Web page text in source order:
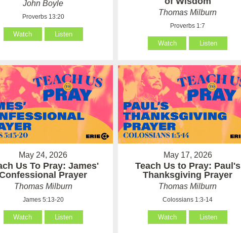
John Boyle
Proverbs 13:20
Watch Listen
Thomas Milburn
Proverbs 1:7
Watch Listen
May 24, 2026
Us To Pray: James'
Prayer
Thomas Milburn
James 5:13-20
Watch Listen
May 17, 2026
Teach Us to Pray: Paul's
Thanksgiving Prayer
Thomas Milburn
Colossians 1:3-14
Watch Listen